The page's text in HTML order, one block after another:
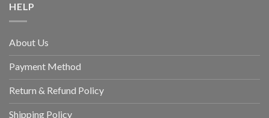
HELP
About Us
Payment Method
Return & Refund Policy
Shipping Policy